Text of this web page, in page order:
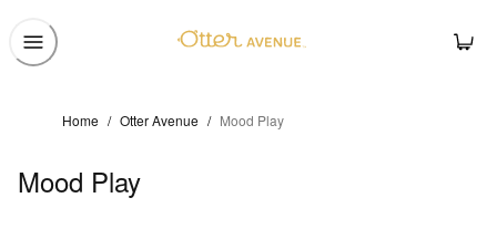
Home / Otter Avenue / Mood Play
Mood Play